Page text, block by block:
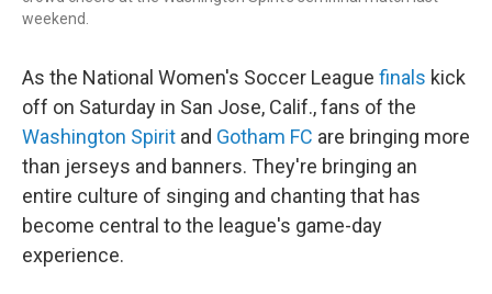
weekend.
As the National Women's Soccer League finals kick
off on Saturday in San Jose, Calif., fans of the
Washington Spirit and Gotham FC are bringing more
than jerseys and banners. They're bringing an
entire culture of singing and chanting that has
become central to the league's game-day
experience.